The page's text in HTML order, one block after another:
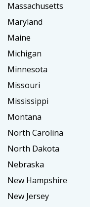
Massachusetts
Maryland
Maine
Michigan
Minnesota
Missouri
Mississippi
Montana
North Carolina
North Dakota
Nebraska
New Hampshire
New Jersey